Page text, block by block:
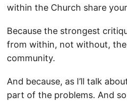
within the Church share
Because the strongest
from within, not without,
community.
And because, as I’ll talk
part of the problems. And